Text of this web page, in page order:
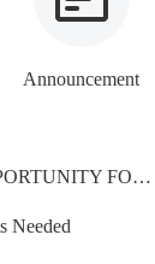
Announcement
AMAZING JOB OPPORTUNITY FOR EVERYONE.
Needed